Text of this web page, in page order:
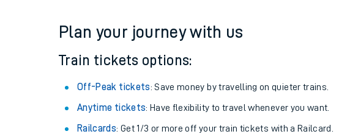
Plan your journey with us
Train tickets options:
Off-Peak tickets: Save money by travelling on quieter trains.
Anytime tickets: Have flexibility to travel whenever you want.
Railcards: Get 1/3 or more off your train tickets with a Railcard.